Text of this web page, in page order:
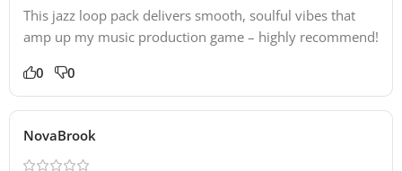
This jazz loop pack delivers smooth, soulful vibes that
amp up my music production game – highly recommend!
0 0
NovaBrook